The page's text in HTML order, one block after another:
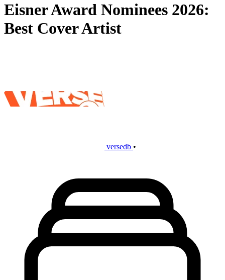
Eisner Award Nominees 2026:
Best Cover Artist
versedb •